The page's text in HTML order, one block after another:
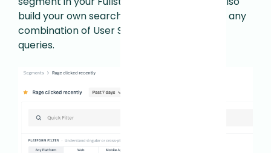
build your own search using Rage Clicks and any
combination of User Scope or Event Scope
queries.